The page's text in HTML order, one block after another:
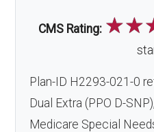
CMS Rating: ☆☆
Plan-ID H2293-021-0
Dual Extra (PPO D-
Medicare Special